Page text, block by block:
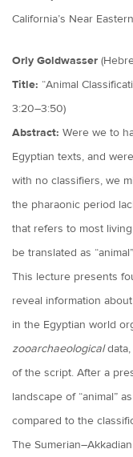
California’s Near
Orly Goldwasser
Title: “Animal
3:20–3:50)
Abstract: Were we to
Egyptian texts, and
with no classifiers, we
the pharaonic period
that refers to most
be translated as
This lecture presents
reveal information
in the Egyptian world
zooarchaeologicaldata,
of the script. After a
landscape of “animal”
compared to the
The